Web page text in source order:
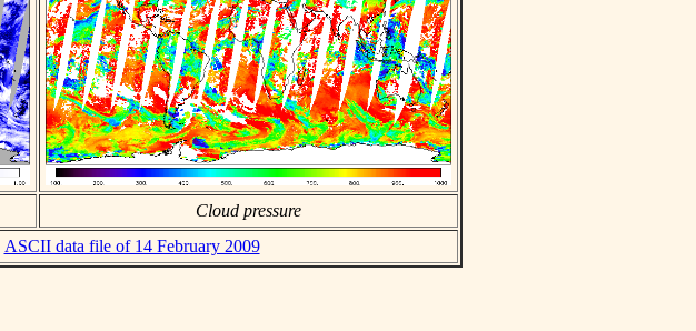
Cloud pressure
ASCII data file of 14 February 2009